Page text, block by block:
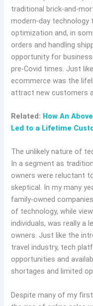
traditional brick-and-
modern-day technology
optimization and, in
orders and handling
opportunity for
pre-Covid times. Just
ecommerce was the
attract new customers
Related: How An
Led to a Lifetime
The unlikely nature of
In a segment as
owners were reluctant
skeptical. In my many
family-owned
of technology, while
individuals, was really a
owners. Just like the
travel industry, tech
opportunities and
shortages and limited
Despite many of my